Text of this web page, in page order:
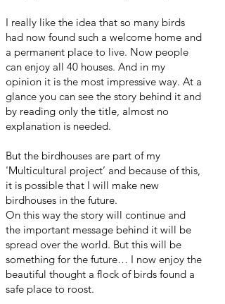
I really like the idea that so many birds
had now found such a welcome home and
a permanent place to live. Now people
can enjoy all 40 houses. And in my
opinion it is the most impressive way. At a
glance you can see the story behind it and
by reading only the title, almost no
explanation is needed.
But the birdhouses are part of my
'Multicultural project’ and because of this,
it is possible that I will make new
birdhouses in the future.
On this way the story will continue and
the important message behind it will be
spread over the world. But this will be
something for the future… I now enjoy the
beautiful thought a flock of birds found a
safe place to roost.